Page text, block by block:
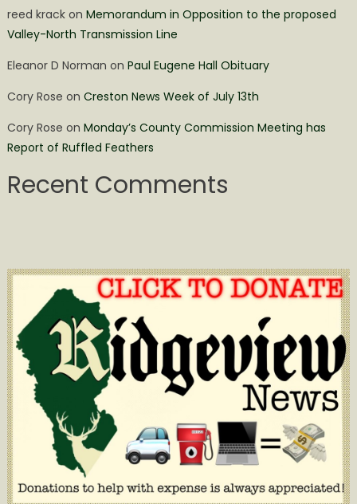
reed krackon Memorandum in Opposition to the proposed
Valley-North Transmission Line
Eleanor D Norman on Paul Eugene Hall Obituary
Cory Rose on Creston News Week of July 13th
Cory Rose on Monday’s County Commission Meeting has
Report of Ruffled Feathers
Recent Comments